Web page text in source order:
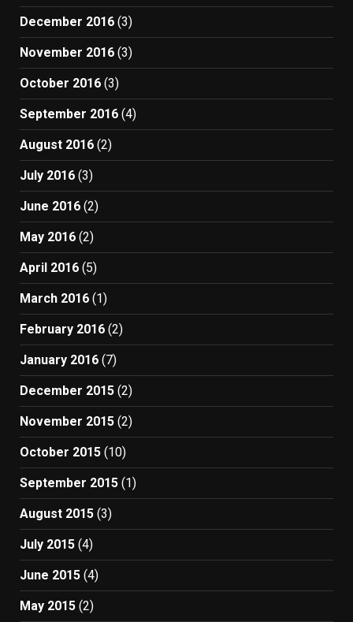
December 2016 (3)
November 2016 (3)
October 2016 (3)
September 2016 (4)
August 2016 (2)
July 2016 (3)
June 2016 (2)
May 2016 (2)
April 2016 (5)
March 2016 (1)
February 2016 (2)
January 2016 (7)
December 2015 (2)
November 2015 (2)
October 2015 (10)
September 2015 (1)
August 2015 (3)
July 2015 (4)
June 2015 (4)
May 2015 (2)